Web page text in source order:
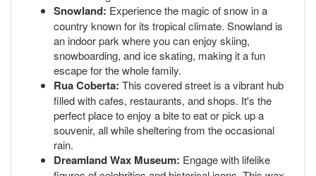
Snowland: Experience the magic of snow in a
country known for its tropical climate. Snowland is
an indoor park where you can enjoy skiing,
snowboarding, and ice skating, making it a fun
escape for the whole family.
Rua Coberta: This covered street is a vibrant hub
filled with cafes, restaurants, and shops. It's the
perfect place to enjoy a bite to eat or pick up a
souvenir, all while sheltering from the occasional
rain.
Dreamland Wax Museum: Engage with lifelike